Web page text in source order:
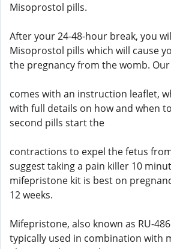
Misoprostol pills.
After your 24-48-hour break, you
Misoprostol pills which will cause
the pregnancy from the womb.
comes with an instruction leaflet,
with full details on how and when
second pills start the
contractions to expel the fetus
suggest taking a pain killer 10
mifepristone kit is best on
12 weeks.
Mifepristone, also known as RU-
typically used in combination with